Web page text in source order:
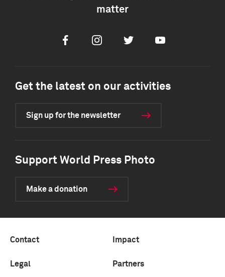
matter
FacebookInstagramTwitter Youtube
Get the latest on our activities
Sign up for the newsletter
Support World Press Photo
Make a donation
Contact Impact
Legal Partners